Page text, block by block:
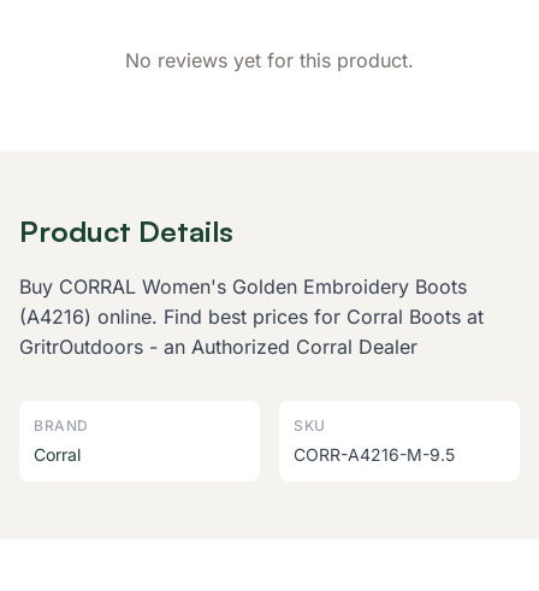
No reviews yet for this product.
Product Details
Buy CORRAL Women's Golden Embroidery Boots
(A4216) online. Find best prices for Corral Boots at
GritrOutdoors - an Authorized Corral Dealer
BRAND
Corral
SKU
CORR-A4216-M-9.5